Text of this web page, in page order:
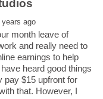
month leave of
and really need to
earnings to help
heard good things
pay $15 upfront for
that. However, I